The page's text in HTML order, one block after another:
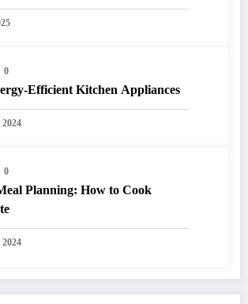
0
Efficient Kitchen Appliances
2024
0
Planning: How to Cook
2024